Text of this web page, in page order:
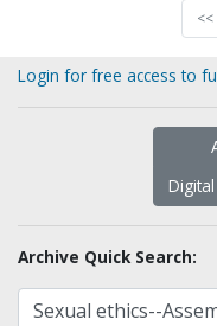
<<
Login for free access to
Archive Quick Search: